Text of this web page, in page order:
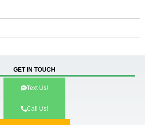
GET IN TOUCH
Text Us!
Call Us!